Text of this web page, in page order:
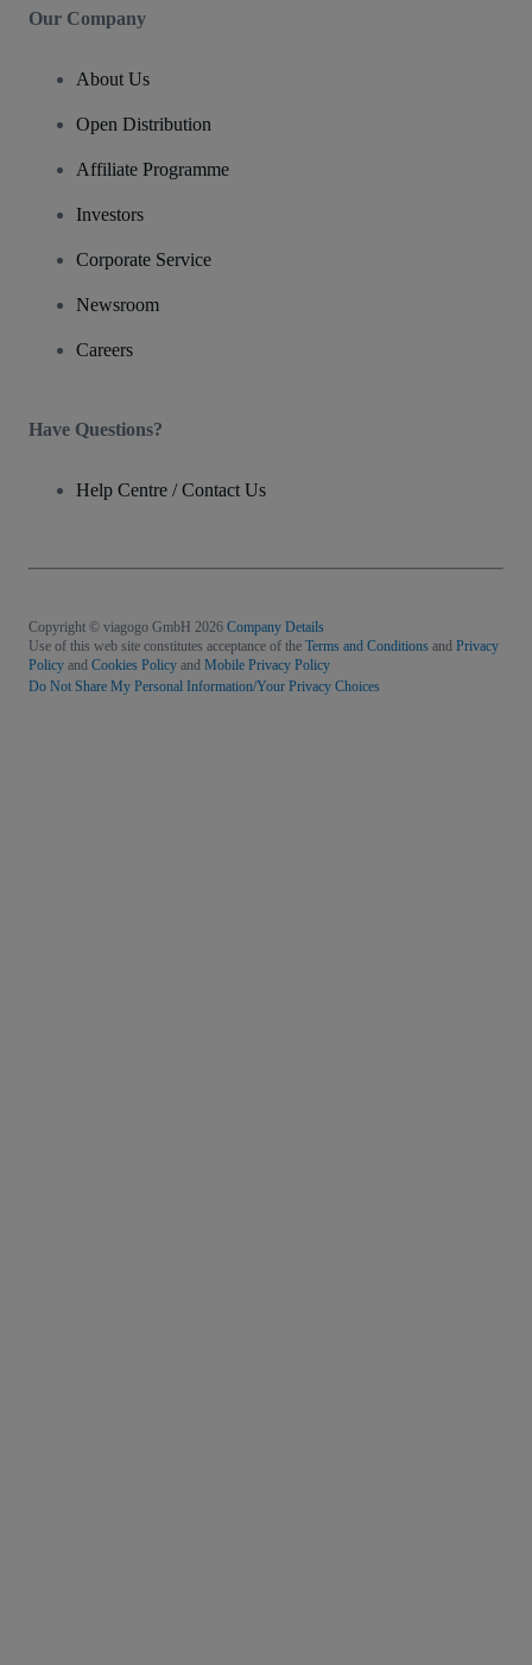
Our Company
About Us
Open Distribution
Affiliate Programme
Investors
Corporate Service
Newsroom
Careers
Have Questions?
Help Centre / Contact Us
Copyright © viagogo GmbH 2026 Company Details
Use of this web site constitutes acceptance of the Terms and Conditions and Privacy
Policy and Cookies Policy and Mobile Privacy Policy
Do Not Share My Personal Information/Your Privacy Choices